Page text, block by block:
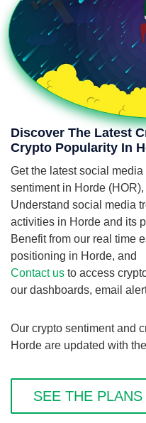
Discover The Latest
Crypto Popularity In
Get the latest social
sentiment in Horde (HOR),
Understand social media
activities in Horde and its
Benefit from our real time
positioning in Horde, and
Contact us to access
our dashboards, email
Our crypto sentiment and
Horde are updated with
SEE THE PLANS